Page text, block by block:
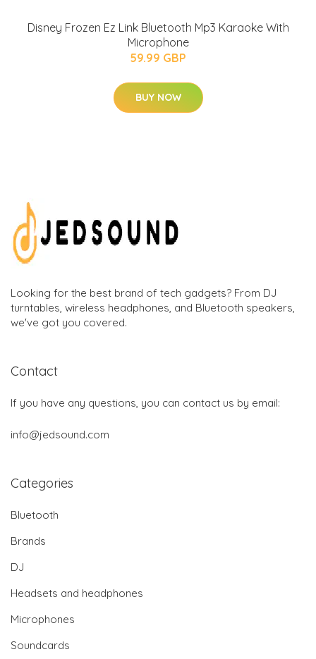
Disney Frozen Ez Link Bluetooth Mp3 Karaoke With
Microphone
59.99 GBP
BUY NOW
Looking for the best brand of tech gadgets? From DJ
turntables, wireless headphones, and Bluetooth speakers,
we've got you covered.
Contact
If you have any questions, you can contact us by email:
info@jedsound.com
Categories
Bluetooth
Brands
DJ
Headsets and headphones
Microphones
Soundcards